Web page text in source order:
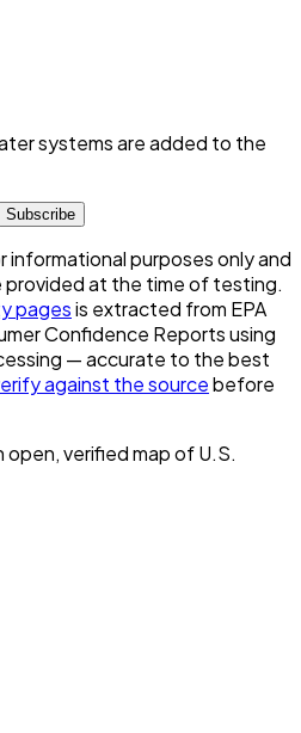
systems are added to the
Subscribe
informational purposes only and
provided at the time of testing.
pagesis extracted from EPA
Confidence Reports using
— accurate to the best
against the sourcebefore
open, verified map of U.S.